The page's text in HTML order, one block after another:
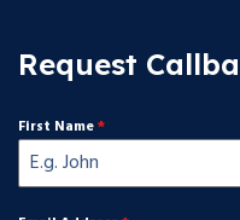
Request
First Name*